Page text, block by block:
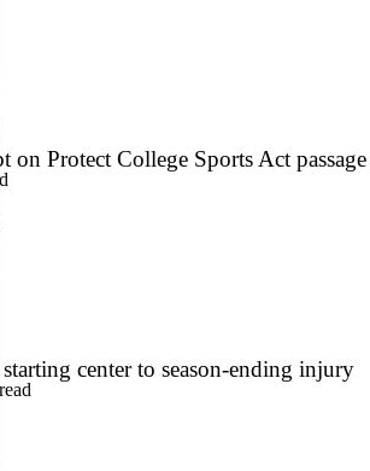
on Protect College Sports Act passage
center to season-ending injury